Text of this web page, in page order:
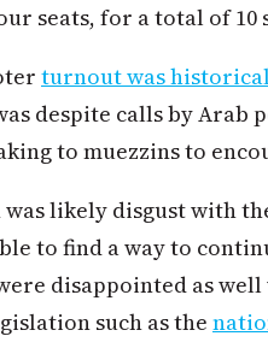
seats, for a total of
turnout was
despite calls by
to muezzins to
was likely disgust with
to find a way to
disappointed as
such as the